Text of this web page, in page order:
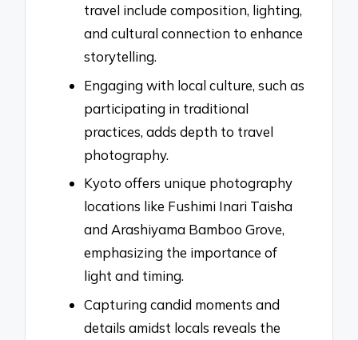
travel include composition, lighting,
and cultural connection to enhance
storytelling.
Engaging with local culture, such as
participating in traditional
practices, adds depth to travel
photography.
Kyoto offers unique photography
locations like Fushimi Inari Taisha
and Arashiyama Bamboo Grove,
emphasizing the importance of
light and timing.
Capturing candid moments and
details amidst locals reveals the